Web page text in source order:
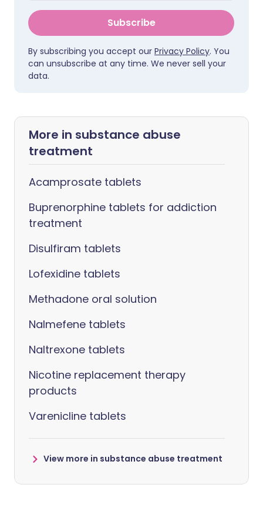
Subscribe
By subscribing you accept our Privacy Policy. You
can unsubscribe at any time. We never sell your
data.
More in substance abuse
treatment
Acamprosate tablets
Buprenorphine tablets for addiction
treatment
Disulfiram tablets
Lofexidine tablets
Methadone oral solution
Nalmefene tablets
Naltrexone tablets
Nicotine replacement therapy
products
Varenicline tablets
View more in substance abuse treatment